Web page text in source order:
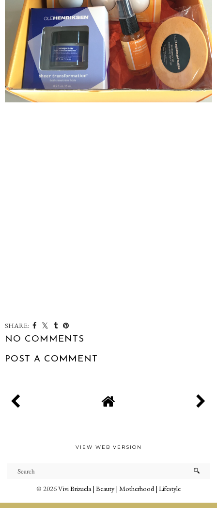
SHARE:
NO COMMENTS
POST A COMMENT
VIEW WEB VERSION
© 2026Vivi Brizuela | Beauty | Motherhood | Lifestyle